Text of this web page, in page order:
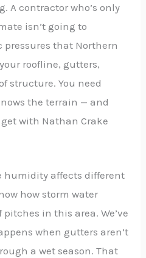
A contractor who’s only
isn’t going to
that Northern
roofline, gutters,
structure. You need
the terrain — and
with Nathan Crake
humidity affects different
how storm water
in this area. We’ve
when gutters aren’t
a wet season. That